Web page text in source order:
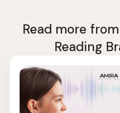
Read more
Reading